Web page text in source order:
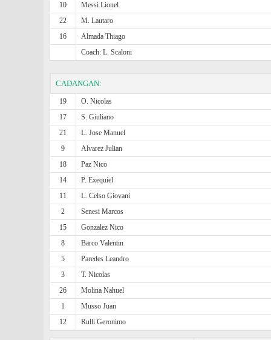
10
Messi Lionel
22
M. Lautaro
16
Almada Thiago
Coach: L. Scaloni
CADANGAN:
19 O. Nicolas
17
S. Giuliano
21
L. Jose Manuel
9
Alvarez Julian
18
Paz Nico
14
P. Exequiel
11
L. Celso Giovani
2
Senesi Marcos
15
Gonzalez Nico
8
Barco Valentin
5
Paredes Leandro
3
T. Nicolas
26
Molina Nahuel
1
Musso Juan
12
Rulli Geronimo